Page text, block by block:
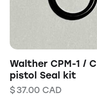
Walther CPM-1 /
pistol Seal kit
$37.00 CAD